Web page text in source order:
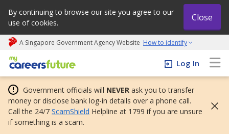
By continuing to browse our site you agree to our
use of cookies.
Close
A Singapore Government Agency Website How to identify
My careers future | An adapt and grow initiative
Log In
Government officials will NEVER ask you to transfer
money or disclose bank log-in details over a phone call.
Call the 24/7 ScamShield Helpline at 1799 if you are unsure
if something is a scam.